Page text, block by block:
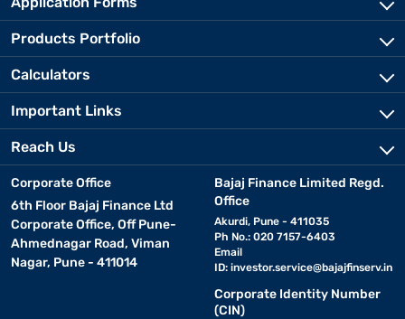
Products Portfolio
Calculators
Important Links
Reach Us
Corporate Office
6th Floor Bajaj Finance Ltd
Corporate Office, Off Pune-
Ahmednagar Road, Viman
Nagar, Pune - 411014
Bajaj Finance Limited Regd.
Office
Akurdi, Pune - 411035
Ph No.: 020 7157-6403
Email
ID: investor.service@bajajfinserv.in
Corporate Identity Number
(CIN)